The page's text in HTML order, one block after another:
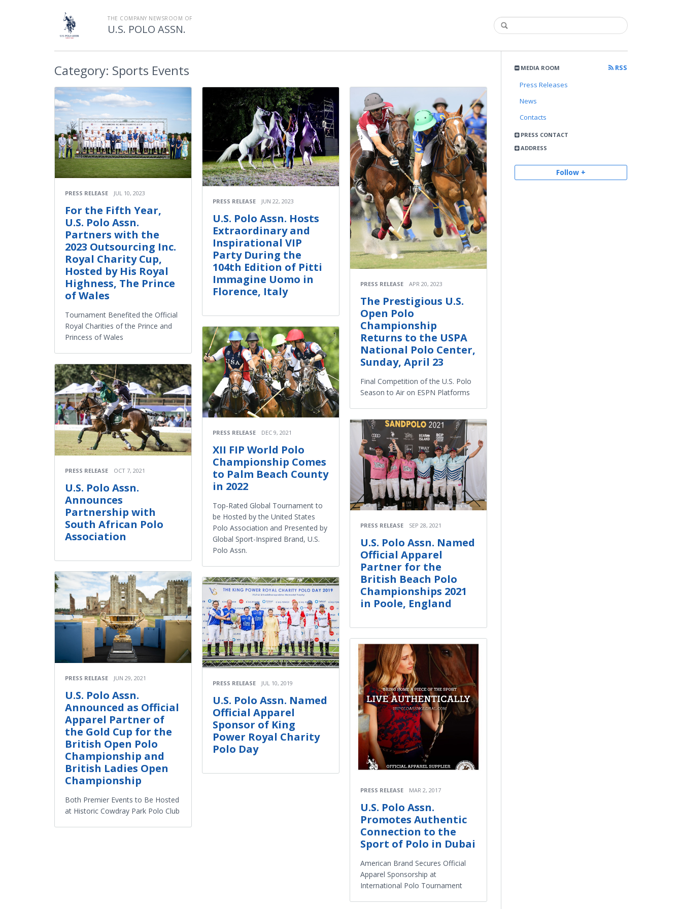
THE COMPANY NEWSROOM OF
U.S. POLO ASSN.
MEDIA ROOM
RSS
Press Releases
News
Contacts
PRESS CONTACT
ADDRESS
Follow +
Category: Sports Events
PRESS RELEASE JUL 10, 2023
For the Fifth Year,
U.S. Polo Assn.
Partners with the
2023 Outsourcing Inc.
Royal Charity Cup,
Hosted by His Royal
Highness, The Prince
of Wales
Tournament Benefited the Official
Royal Charities of the Prince and
Princess of Wales
PRESS RELEASE OCT 7, 2021
U.S. Polo Assn.
Announces
Partnership with
South African Polo
Association
PRESS RELEASE JUN 29, 2021
U.S. Polo Assn.
Announced as Official
Apparel Partner of
the Gold Cup for the
British Open Polo
Championship and
British Ladies Open
Championship
Both Premier Events to Be Hosted
at Historic Cowdray Park Polo Club
PRESS RELEASE JUN 22, 2023
U.S. Polo Assn. Hosts
Extraordinary and
Inspirational VIP
Party During the
104th Edition of Pitti
Immagine Uomo in
Florence, Italy
PRESS RELEASE DEC 9, 2021
XII FIP World Polo
Championship Comes
to Palm Beach County
in 2022
Top-Rated Global Tournament to
be Hosted by the United States
Polo Association and Presented by
Global Sport-Inspired Brand, U.S.
Polo Assn.
PRESS RELEASE JUL 10, 2019
U.S. Polo Assn. Named
Official Apparel
Sponsor of King
Power Royal Charity
Polo Day
PRESS RELEASE APR 20, 2023
The Prestigious U.S.
Open Polo
Championship
Returns to the USPA
National Polo Center,
Sunday, April 23
Final Competition of the U.S. Polo
Season to Air on ESPN Platforms
PRESS RELEASE SEP 28, 2021
U.S. Polo Assn. Named
Official Apparel
Partner for the
British Beach Polo
Championships 2021
in Poole, England
PRESS RELEASE MAR 2, 2017
U.S. Polo Assn.
Promotes Authentic
Connection to the
Sport of Polo in Dubai
American Brand Secures Official
Apparel Sponsorship at
International Polo Tournament